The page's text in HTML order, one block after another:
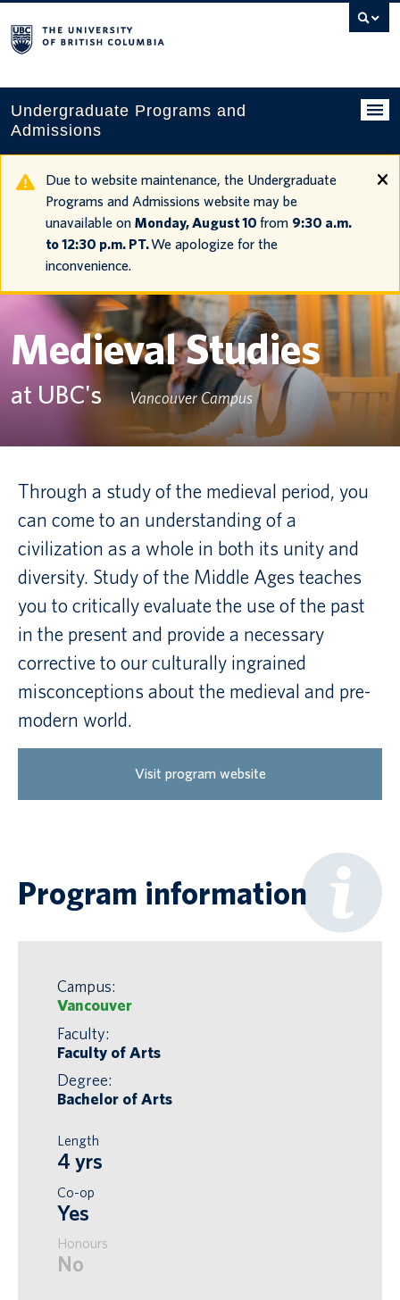
Search
this
Undergraduate Programs and
Admissions
Programs
Applying to UBC
Financial planning
Tours and events
Your account
International students
Due to website maintenance, the Undergraduate
Programs and Admissions website may be
unavailable on Monday, August 10 from 9:30 a.m.
to 12:30 p.m. PT.We apologize for the
inconvenience.
Medieval Studies
at UBC's Vancouver Campus
Through a study of the medieval period, you
can come to an understanding of a
civilization as a whole in both its unity and
diversity. Study of the Middle Ages teaches
you to critically evaluate the use of the past
in the present and provide a necessary
corrective to our culturally ingrained
misconceptions about the medieval and pre-
modern world.
Visit program website
Program information
Campus:
Vancouver
Faculty:
Faculty of Arts
Degree:
Bachelor of Arts
Length
4 yrs
Co-op
Yes
Honours
No